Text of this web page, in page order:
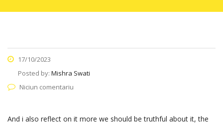
17/10/2023
Posted by: Mishra Swati
Niciun comentariu
And i also reflect on it more we should be truthful about it, the